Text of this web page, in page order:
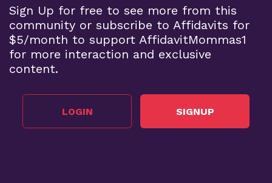
Sign Up for free to see more from this
community or subscribe to Affidavits for
$5/month to support AffidavitMommas1
for more interaction and exclusive
content.
LOGIN SIGNUP